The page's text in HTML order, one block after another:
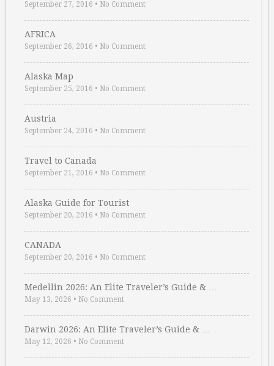
September 27, 2016 • No Comment
AFRICA
September 26, 2016 • No Comment
Alaska Map
September 25, 2016 • No Comment
Austria
September 24, 2016 • No Comment
Travel to Canada
September 21, 2016 • No Comment
Alaska Guide for Tourist
September 20, 2016 • No Comment
CANADA
September 20, 2016 • No Comment
Medellin 2026: An Elite Traveler’s Guide & …
May 13, 2026 • No Comment
Darwin 2026: An Elite Traveler’s Guide & …
May 12, 2026 • No Comment